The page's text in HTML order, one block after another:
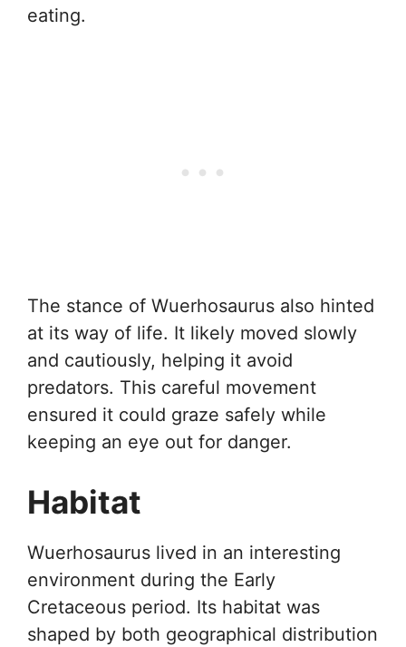
eating.
The stance of Wuerhosaurus also hinted
at its way of life. It likely moved slowly
and cautiously, helping it avoid
predators. This careful movement
ensured it could graze safely while
keeping an eye out for danger.
Habitat
Wuerhosaurus lived in an interesting
environment during the Early
Cretaceous period. Its habitat was
shaped by both geographical distribution